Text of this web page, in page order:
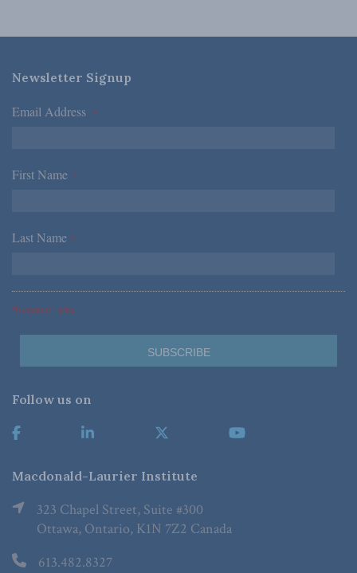
Newsletter Signup
Email Address *
First Name *
Last Name *
*Required Fields
Follow us on
Macdonald-Laurier Institute
323 Chapel Street, Suite #300
Ottawa, Ontario, K1N 7Z2 Canada
613.482.8327